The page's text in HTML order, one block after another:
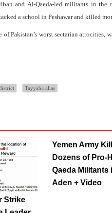
and Al-Qaeda-led militants in the
a school in Peshawar and killed
Pakistan’s worst sectarian
Tayyaba alias
Strike
Yemen Army
Dozens of Pro-
Qaeda Militants
Aden + Video